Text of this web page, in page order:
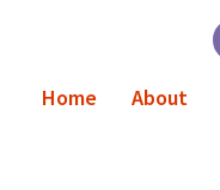
Home About